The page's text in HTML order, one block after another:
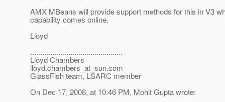
AMX MBeans will provide support methods for this in V3
capability comes online.
Lloyd
..............................................
Lloyd Chambers
lloyd.chambers_at_sun.com
GlassFish team, LSARC member
On Dec 17, 2008, at 10:46 PM, Mohit Gupta wrote: